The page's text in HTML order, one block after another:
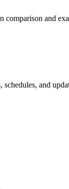
and
schedules, and